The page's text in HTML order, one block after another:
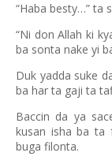
“Haba besty…” ta
“Ni don Allah ki
ba sonta nake yi
Duk yadda suke
ba har ta gaji ta
Baccin da ya
kusan isha ba ta
buga filonta.